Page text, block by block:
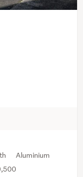
Aluminium